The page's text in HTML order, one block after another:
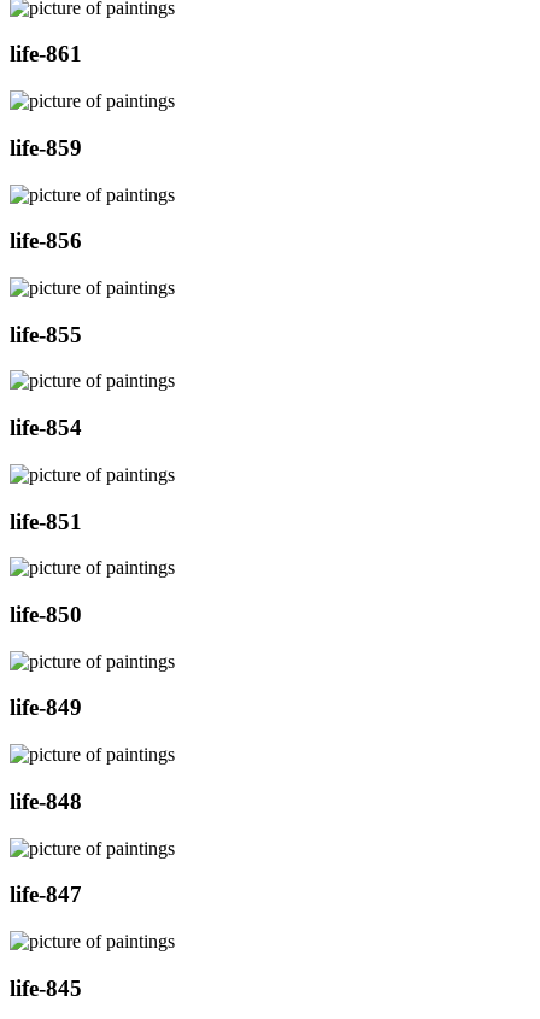
life-861
life-859
life-856
life-855
life-854
life-851
life-850
life-849
life-848
life-847
life-845